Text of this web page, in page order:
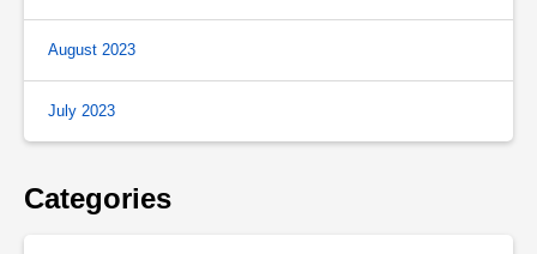
August 2023
July 2023
Categories